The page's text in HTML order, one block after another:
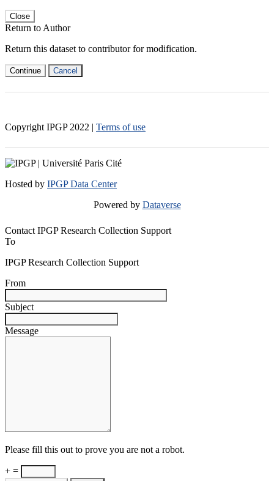
Close
Return to Author
Return this dataset to contributor for modification.
Continue Cancel
Copyright IPGP 2022 | Terms of use
Hosted by IPGP Data Center
Powered by Dataverse
Contact IPGP Research Collection Support
To
IPGP Research Collection Support
From
Subject
Message
Please fill this out to prove you are not a robot.
+ =